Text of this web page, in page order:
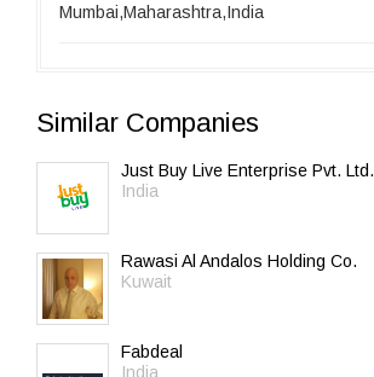
Mumbai,Maharashtra,India
Similar Companies
Just Buy Live Enterprise Pvt. Ltd.
India
Rawasi Al Andalos Holding Co.
Kuwait
Fabdeal
India